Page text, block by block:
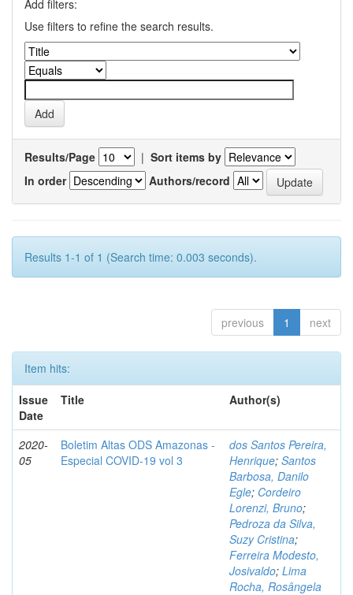
Add filters:
Use filters to refine the search results.
Results/Page | Sort items by
In order
Authors/record
Results 1-1 of 1 (Search time: 0.003 seconds).
previous 1 next
Item hits:
Issue
Date
Title Author(s)
2020-
05
Boletim Altas ODS Amazonas -
Especial COVID-19 vol 3
dos Santos Pereira,
Henrique; Santos
Barbosa, Danilo
Egle; Cordeiro
Lorenzi, Bruno;
Pedroza da Silva,
Suzy Cristina;
Ferreira Modesto,
Josivaldo; Lima
Rocha, Rosângela